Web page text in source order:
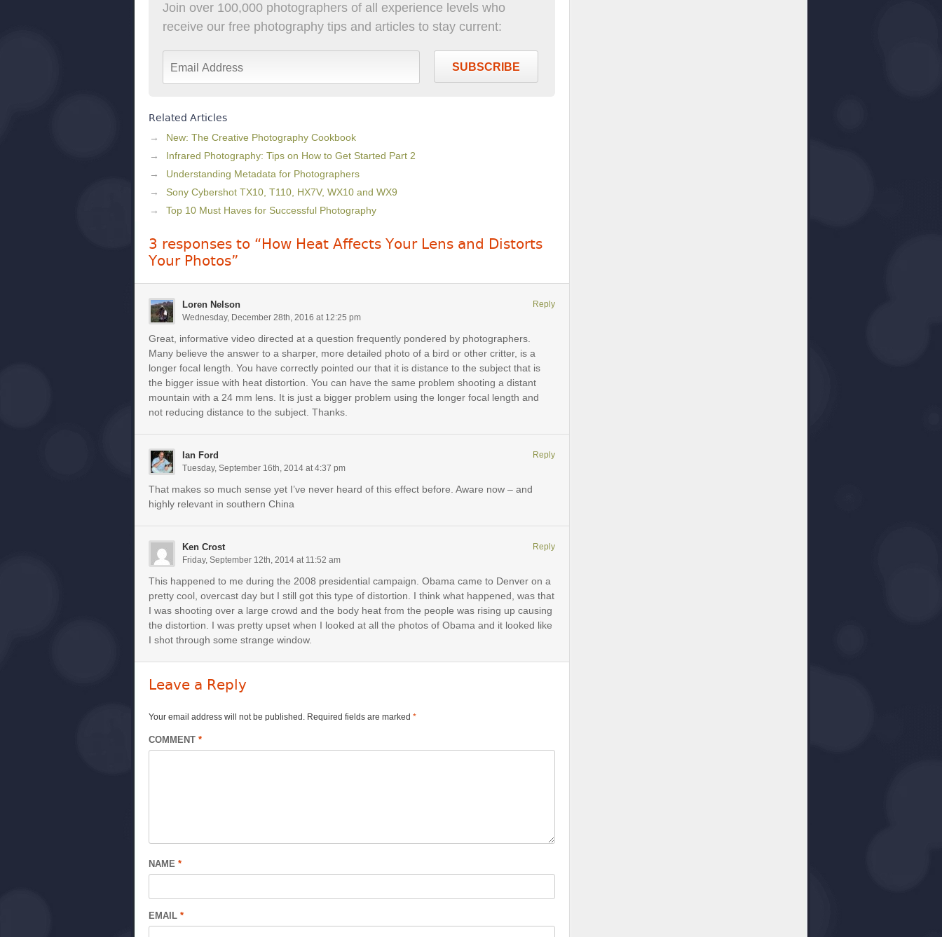
Join over 100,000 photographers of all experience levels who
receive our free photography tips and articles to stay current:
SUBSCRIBE
Related Articles
New: The Creative Photography Cookbook
Infrared Photography: Tips on How to Get Started Part 2
Understanding Metadata for Photographers
Sony Cybershot TX10, T110, HX7V, WX10 and WX9
Top 10 Must Haves for Successful Photography
3 responses to “How Heat Affects Your Lens and Distorts
Your Photos”
Loren Nelson
Wednesday, December 28th, 2016 at 12:25 pm
Great, informative video directed at a question frequently pondered by photographers.
Many believe the answer to a sharper, more detailed photo of a bird or other critter, is a
longer focal length. You have correctly pointed our that it is distance to the subject that is
the bigger issue with heat distortion. You can have the same problem shooting a distant
mountain with a 24 mm lens. It is just a bigger problem using the longer focal length and
not reducing distance to the subject. Thanks.
Reply
Ian Ford
Tuesday, September 16th, 2014 at 4:37 pm
That makes so much sense yet I’ve never heard of this effect before. Aware now – and
highly relevant in southern China
Reply
Ken Crost
Friday, September 12th, 2014 at 11:52 am
This happened to me during the 2008 presidential campaign. Obama came to Denver on a
pretty cool, overcast day but I still got this type of distortion. I think what happened, was that
I was shooting over a large crowd and the body heat from the people was rising up causing
the distortion. I was pretty upset when I looked at all the photos of Obama and it looked like
I shot through some strange window.
Reply
Leave a Reply
Your email address will not be published. Required fields are marked *
COMMENT *
NAME *
EMAIL *